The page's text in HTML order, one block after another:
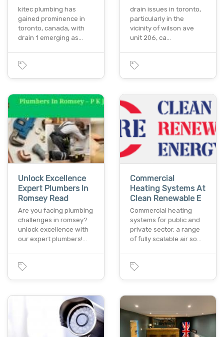
kitec plumbing has
gained prominence in
toronto, canada, with
drain 1 emerging as…
drain issues in toronto,
particularly in the
vicinity of wilson ave
unit 206, ca…
Unlock Excellence
Expert Plumbers In
Romsey Read
Are you facing plumbing
challenges in romsey?
unlock excellence with
our expert plumbers!…
Commercial
Heating Systems At
Clean Renewable E
Commercial heating
systems for public and
private sector. a range
of fully scalable air so…